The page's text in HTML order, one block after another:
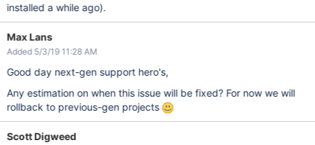
installed a while ago).
Max Lans
Added 5/3/19 11:28 AM
Good day next-gen support hero's,
Any estimation on when this issue will be fixed? For now we will
rollback to previous-gen projects
Scott Digweed